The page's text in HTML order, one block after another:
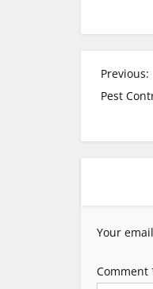
P
n
a
Previous:
Pest
Your
Comment